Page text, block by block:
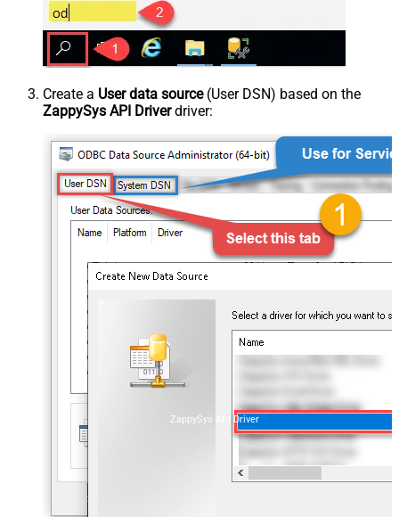
Create a User data source(User DSN) based on the
ZappySys API Driverdriver:
ZappySys API Driver